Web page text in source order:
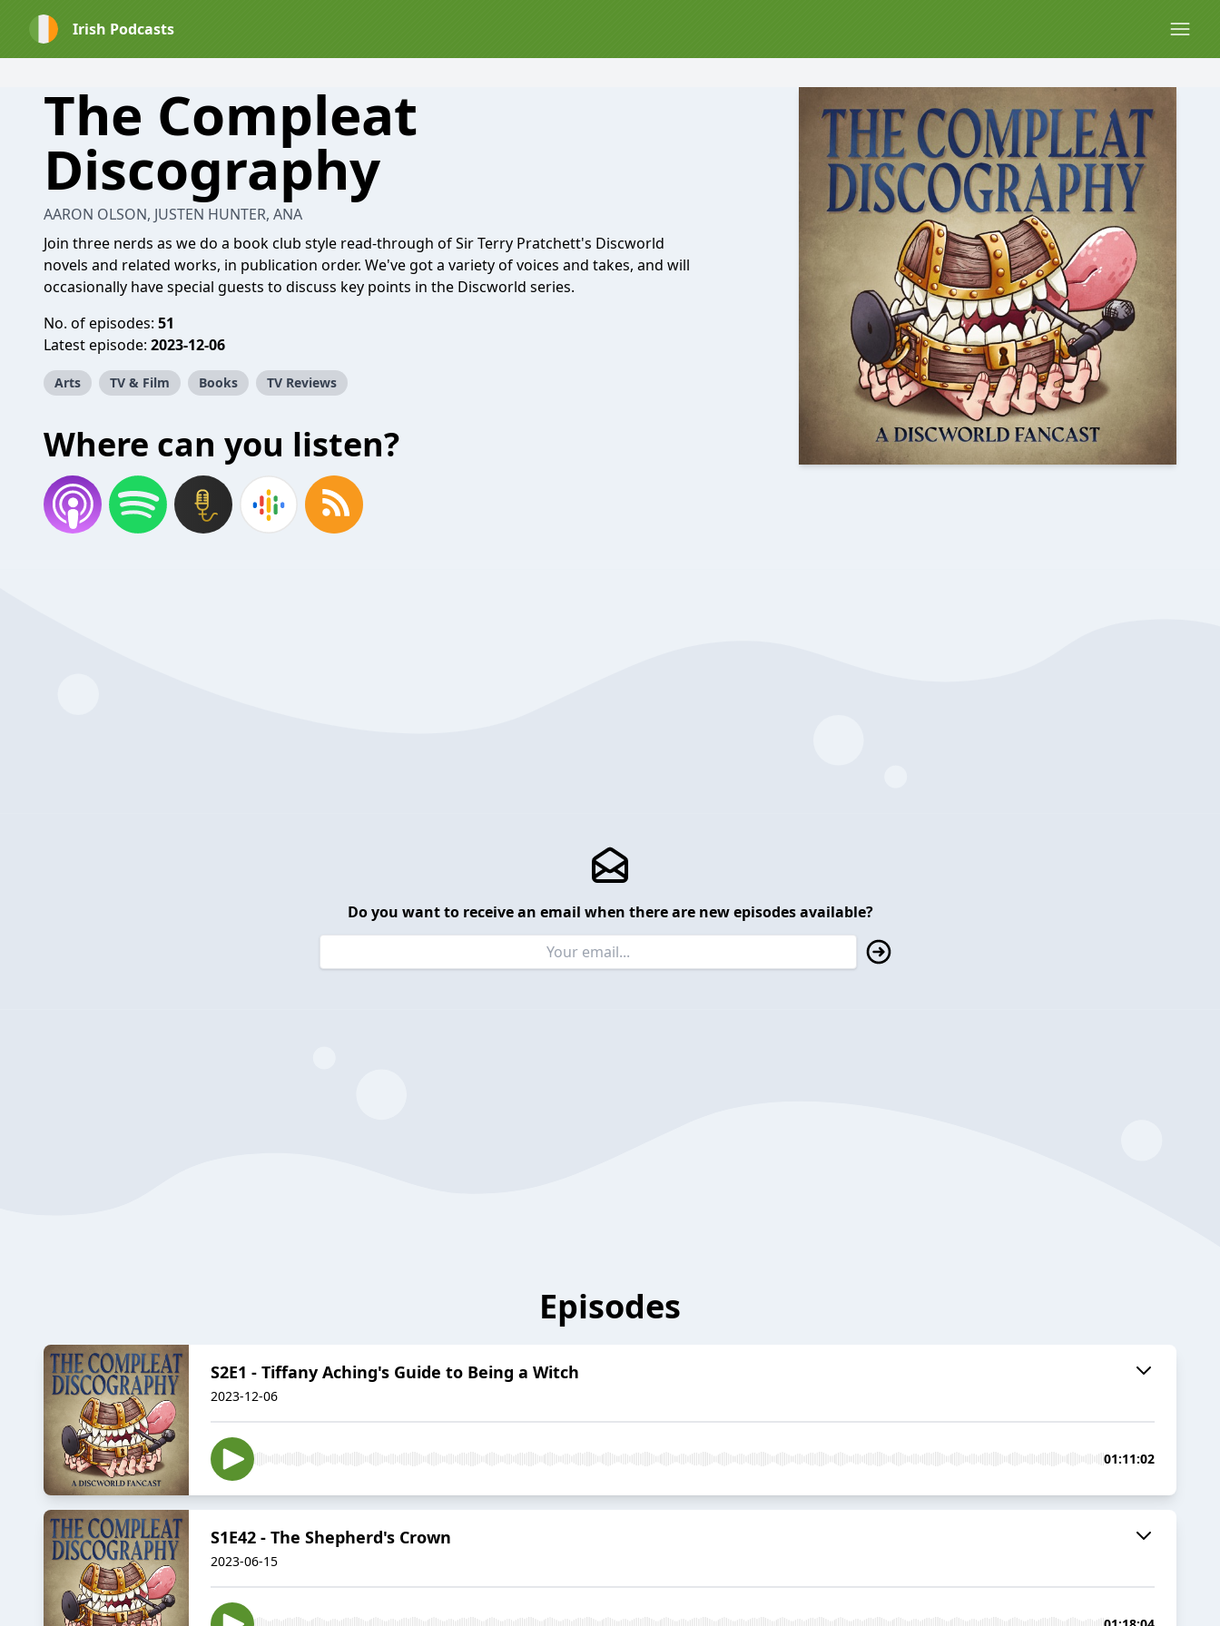
Irish Podcasts
The Compleat
Discography
AARON OLSON, JUSTEN HUNTER, ANA
Join three nerds as we do a book club style read-through of Sir Terry Pratchett's Discworld
novels and related works, in publication order. We've got a variety of voices and takes, and will
occasionally have special guests to discuss key points in the Discworld series.
No. of episodes: 51
Latest episode: 2023-12-06
Arts TV & Film Books TV Reviews
Where can you listen?
Do you want to receive an email when there are new episodes available?
Episodes
S2E1 - Tiffany Aching's Guide to Being a Witch
2023-12-06
01:11:02
S1E42 - The Shepherd's Crown
2023-06-15